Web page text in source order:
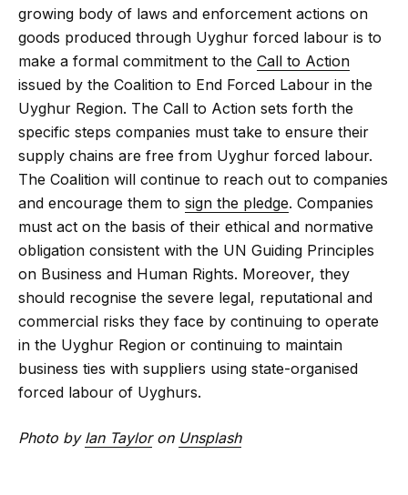
growing body of laws and enforcement actions on
goods produced through Uyghur forced labour is to
make a formal commitment to the Call to Action
issued by the Coalition to End Forced Labour in the
Uyghur Region. The Call to Action sets forth the
specific steps companies must take to ensure their
supply chains are free from Uyghur forced labour.
The Coalition will continue to reach out to companies
and encourage them to sign the pledge. Companies
must act on the basis of their ethical and normative
obligation consistent with the UN Guiding Principles
on Business and Human Rights. Moreover, they
should recognise the severe legal, reputational and
commercial risks they face by continuing to operate
in the Uyghur Region or continuing to maintain
business ties with suppliers using state-organised
forced labour of Uyghurs.
Photo by Ian Tayloron Unsplash